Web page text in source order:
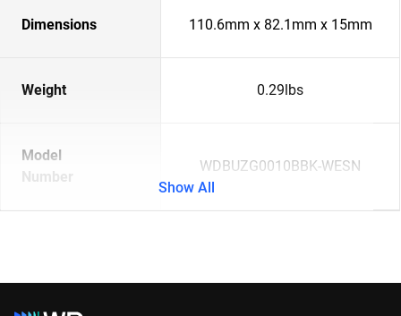
Dimensions 110.6mm x 82.1mm x 15mm
Weight 0.29lbs
Model
Number
WDBUZG0010BBK-WESN
Show All